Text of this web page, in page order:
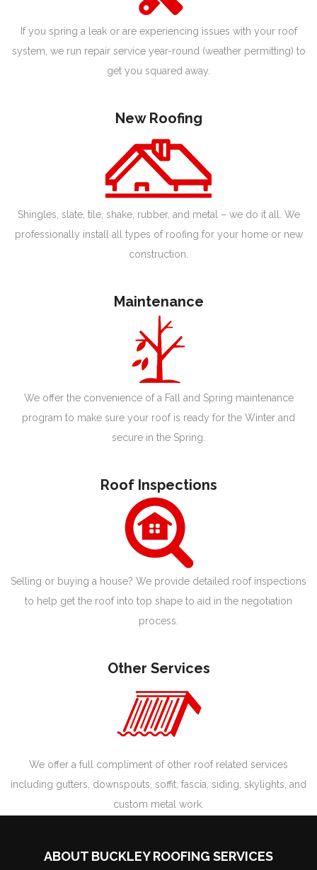
If you spring a leak or are experiencing issues with your roof
system, we run repair service year-round (weather permitting) to
get you squared away.
New Roofing
Shingles, slate, tile, shake, rubber, and metal – we do it all. We
professionally install all types of roofing for your home or new
construction.
Maintenance
We offer the convenience of a Fall and Spring maintenance
program to make sure your roof is ready for the Winter and
secure in the Spring.
Roof Inspections
Selling or buying a house? We provide detailed roof inspections
to help get the roof into top shape to aid in the negotiation
process.
Other Services
We offer a full compliment of other roof related services
including gutters, downspouts, soffit, fascia, siding, skylights, and
custom metal work.
ABOUT BUCKLEY ROOFING SERVICES